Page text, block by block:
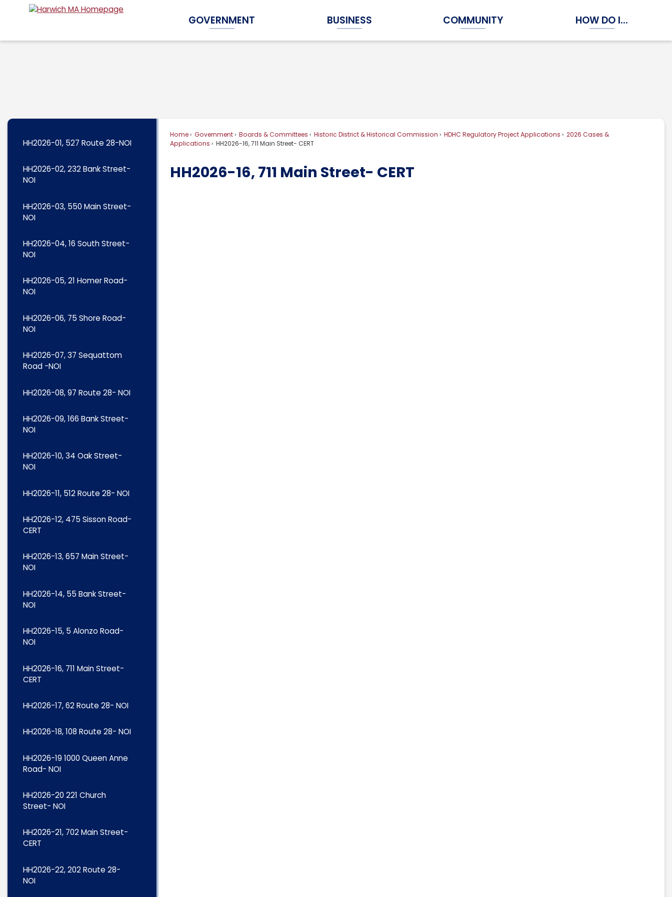
Content
GOVERNMENT
Expand Government Submenu
BUSINESS
Expand Business Submenu
COMMUNITY
Expand Community Submenu
HOW DO I...
Expand How Do I...
Home Government Boards & Committees Historic District & Historical Commission HDHC Regulatory Project Applications
2026 Cases &
Applications
HH2026-16, 711 Main Street- CERT
HH2026-16, 711 Main Street- CERT
HH2026-01, 527 Route 28-NOI
HH2026-02, 232 Bank Street-
NOI
HH2026-03, 550 Main Street-
NOI
HH2026-04, 16 South Street-
NOI
HH2026-05, 21 Homer Road-
NOI
HH2026-06, 75 Shore Road-
NOI
HH2026-07, 37 Sequattom
Road -NOI
HH2026-08, 97 Route 28- NOI
HH2026-09, 166 Bank Street-
NOI
HH2026-10, 34 Oak Street-
NOI
HH2026-11, 512 Route 28- NOI
HH2026-12, 475 Sisson Road-
CERT
HH2026-13, 657 Main Street-
NOI
HH2026-14, 55 Bank Street-
NOI
HH2026-15, 5 Alonzo Road-
NOI
HH2026-16, 711 Main Street-
CERT
HH2026-17, 62 Route 28- NOI
HH2026-18, 108 Route 28- NOI
HH2026-19 1000 Queen Anne
Road- NOI
HH2026-20 221 Church
Street- NOI
HH2026-21, 702 Main Street-
CERT
HH2026-22, 202 Route 28-
NOI